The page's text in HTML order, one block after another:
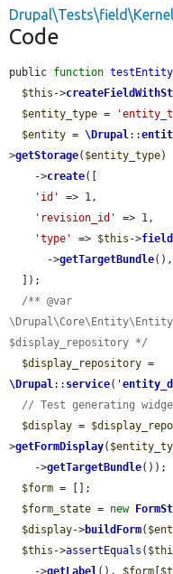
Drupal\Tests\field\Kernel
Code
public function
$this ->
$entity_type =
$entity = \Drupal::
>getStorage( $entity_type)
    ->
create([
'id'
=> 1,
'revision_id'
=> 1,
'type'
=> $this ->
      ->
getTargetBundle(),
/** @var
$display_repository */
$display_repository
\Drupal:: service( '
// Test generating
$display =
>getFormDisplay(
    ->
getTargetBundle());
$form = [];
$form_state = new
$display->buildForm(
$this ->assertEquals (